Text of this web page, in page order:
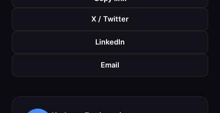
X / Twitter
LinkedIn
Email